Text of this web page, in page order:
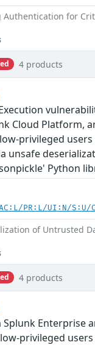
Authentication for
4 products
Cloud Platform,
privileged
unsafe
Python
PR:L/UI:N/
of Untrusted
4 products
Enterprise
privileged